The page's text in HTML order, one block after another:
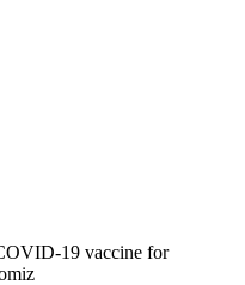
19 vaccine for